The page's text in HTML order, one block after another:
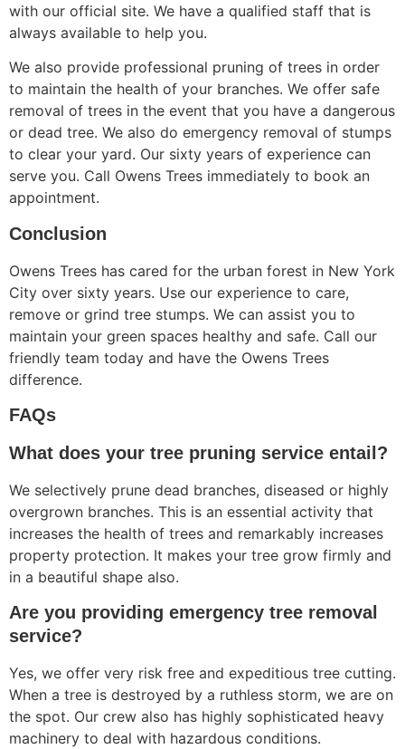
with our official site. We have a qualified staff that is
always available to help you.
We also provide professional pruning of trees in order
to maintain the health of your branches. We offer safe
removal of trees in the event that you have a dangerous
or dead tree. We also do emergency removal of stumps
to clear your yard. Our sixty years of experience can
serve you. Call Owens Trees immediately to book an
appointment.
Conclusion
Owens Trees has cared for the urban forest in New York
City over sixty years. Use our experience to care,
remove or grind tree stumps. We can assist you to
maintain your green spaces healthy and safe. Call our
friendly team today and have the Owens Trees
difference.
FAQs
What does your tree pruning service entail?
We selectively prune dead branches, diseased or highly
overgrown branches. This is an essential activity that
increases the health of trees and remarkably increases
property protection. It makes your tree grow firmly and
in a beautiful shape also.
Are you providing emergency tree removal
service?
Yes, we offer very risk free and expeditious tree cutting.
When a tree is destroyed by a ruthless storm, we are on
the spot. Our crew also has highly sophisticated heavy
machinery to deal with hazardous conditions.